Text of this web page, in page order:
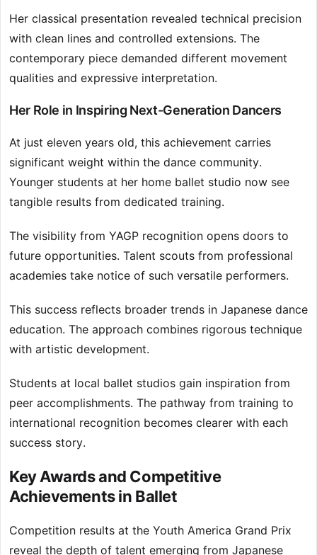
Her classical presentation revealed technical precision
with clean lines and controlled extensions. The
contemporary piece demanded different movement
qualities and expressive interpretation.
Her Role in Inspiring Next-Generation Dancers
At just eleven years old, this achievement carries
significant weight within the dance community.
Younger students at her home ballet studio now see
tangible results from dedicated training.
The visibility from YAGP recognition opens doors to
future opportunities. Talent scouts from professional
academies take notice of such versatile performers.
This success reflects broader trends in Japanese dance
education. The approach combines rigorous technique
with artistic development.
Students at local ballet studios gain inspiration from
peer accomplishments. The pathway from training to
international recognition becomes clearer with each
success story.
Key Awards and Competitive
Achievements in Ballet
Competition results at the Youth America Grand Prix
reveal the depth of talent emerging from Japanese